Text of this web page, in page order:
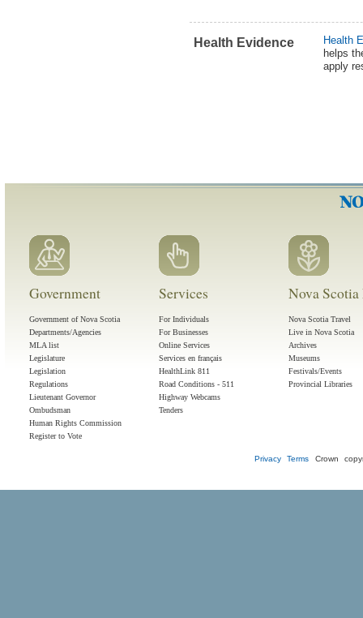
Health Evidence
Health
helps
apply
Government
Government of Nova Scotia
Departments/Agencies
MLA list
Legislature
Legislation
Regulations
Lieutenant Governor
Ombudsman
Human Rights Commission
Register to Vote
Services
For Individuals
For Businesses
Online Services
Services en français
HealthLink 811
Road Conditions - 511
Highway Webcams
Tenders
Nova
Nova Scotia Travel
Live in Nova Scotia
Archives
Museums
Festivals/Events
Provincial Libraries
Privacy Terms Crown